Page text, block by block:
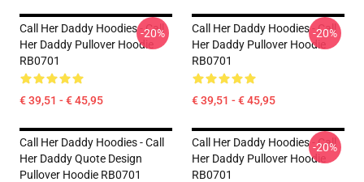
Call Her Daddy Hoodies - Call
Her Daddy Pullover Hoodie
RB0701
€ 39,51 - € 45,95
-20%
Call Her Daddy Hoodies - Call
Her Daddy Pullover Hoodie
RB0701
€ 39,51 - € 45,95
-20%
Call Her Daddy Hoodies - Call
Her Daddy Quote Design
Pullover Hoodie RB0701
Call Her Daddy Hoodies - Call
Her Daddy Pullover Hoodie
RB0701
-20%